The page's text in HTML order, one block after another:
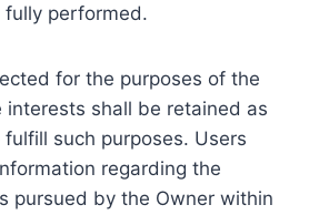
performed.
for the purposes of the
interests shall be retained as
such purposes. Users
regarding the
pursued by the Owner within